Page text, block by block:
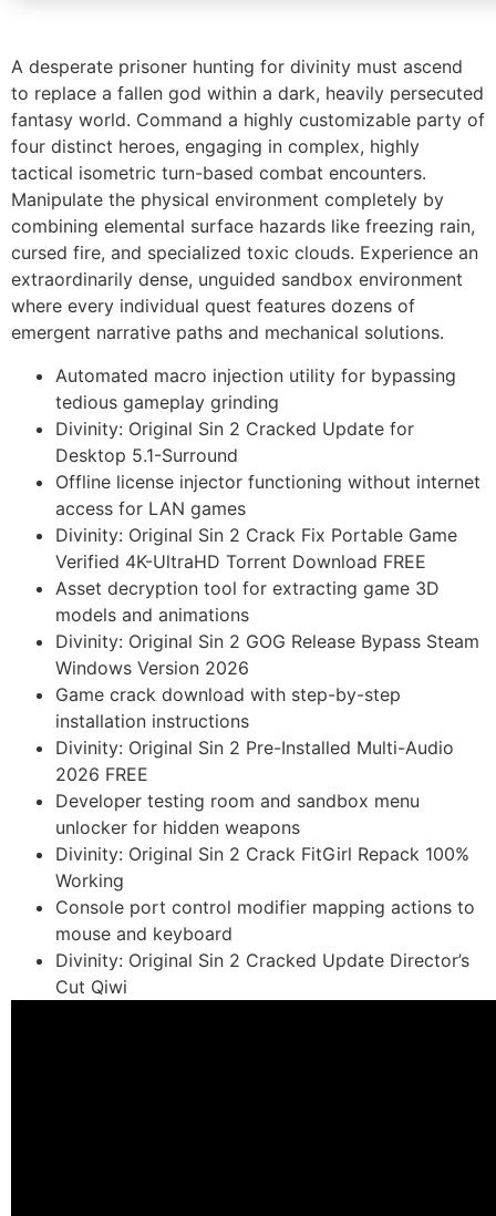
A desperate prisoner hunting for divinity must ascend
to replace a fallen god within a dark, heavily persecuted
fantasy world. Command a highly customizable party of
four distinct heroes, engaging in complex, highly
tactical isometric turn-based combat encounters.
Manipulate the physical environment completely by
combining elemental surface hazards like freezing rain,
cursed fire, and specialized toxic clouds. Experience an
extraordinarily dense, unguided sandbox environment
where every individual quest features dozens of
emergent narrative paths and mechanical solutions.
Automated macro injection utility for bypassing
tedious gameplay grinding
Divinity: Original Sin 2 Cracked Update for
Desktop 5.1-Surround
Offline license injector functioning without internet
access for LAN games
Divinity: Original Sin 2 Crack Fix Portable Game
Verified 4K-UltraHD Torrent Download FREE
Asset decryption tool for extracting game 3D
models and animations
Divinity: Original Sin 2 GOG Release Bypass Steam
Windows Version 2026
Game crack download with step-by-step
installation instructions
Divinity: Original Sin 2 Pre-Installed Multi-Audio
2026 FREE
Developer testing room and sandbox menu
unlocker for hidden weapons
Divinity: Original Sin 2 Crack FitGirl Repack 100%
Working
Console port control modifier mapping actions to
mouse and keyboard
Divinity: Original Sin 2 Cracked Update Director’s
Cut Qiwi